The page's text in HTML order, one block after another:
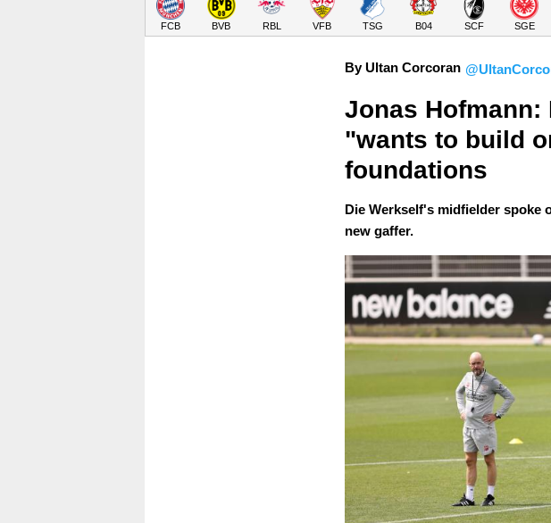
FCB BVB RBL VFB TSG B04 SCF SGE
By Ultan Corcoran
Jonas Hofmann:
"wants to build
foundations
Die Werkself's midfielder spoke
new gaffer.